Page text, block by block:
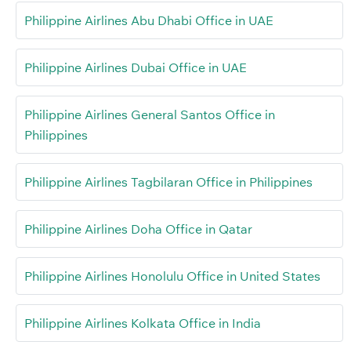
Philippine Airlines Abu Dhabi Office in UAE
Philippine Airlines Dubai Office in UAE
Philippine Airlines General Santos Office in
Philippines
Philippine Airlines Tagbilaran Office in Philippines
Philippine Airlines Doha Office in Qatar
Philippine Airlines Honolulu Office in United States
Philippine Airlines Kolkata Office in India